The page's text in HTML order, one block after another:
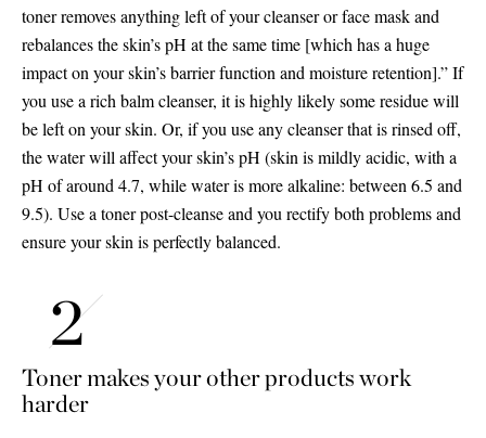
toner removes anything left of your cleanser or face mask and
rebalances the skin’s pH at the same time [which has a huge
impact on your skin’s barrier function and moisture retention].” If
you use a rich balm cleanser, it is highly likely some residue will
be left on your skin. Or, if you use any cleanser that is rinsed off,
the water will affect your skin’s pH (skin is mildly acidic, with a
pH of around 4.7, while water is more alkaline: between 6.5 and
9.5). Use a toner post-cleanse and you rectify both problems and
ensure your skin is perfectly balanced.
Toner makes your other products work
harder